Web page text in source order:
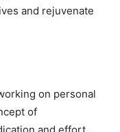
and rejuvenate
on personal
of
and effort.